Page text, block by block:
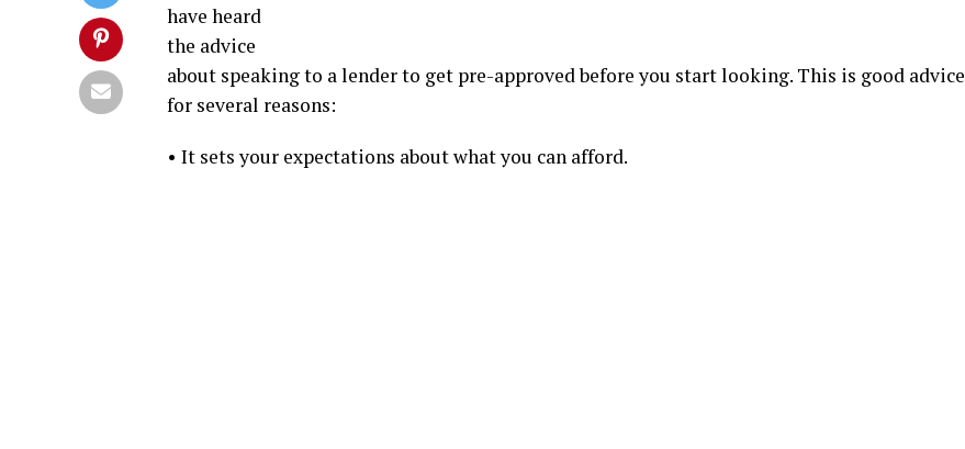
have heard
the advice
about speaking to a lender to get pre-approved before you start looking. This is good advice
for several reasons:
• It sets your expectations about what you can afford.